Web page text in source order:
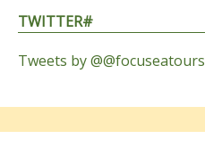
TWITTER#
Tweets by @@focuseatours